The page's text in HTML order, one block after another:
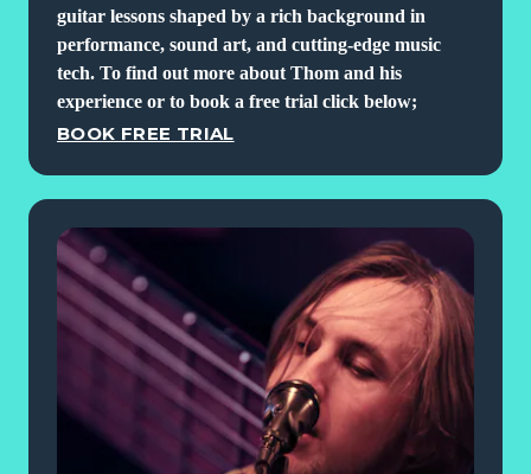
guitar lessons shaped by a rich background in
performance, sound art, and cutting-edge music
tech. To find out more about Thom and his
experience or to book a free trial click below;
BOOK FREE TRIAL